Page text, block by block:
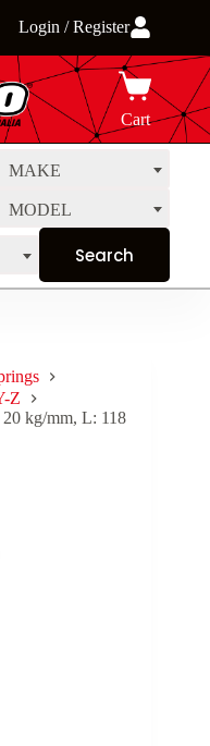
Login / Register
Cart
MAKE
MODEL
Z
kg/mm, L: 118